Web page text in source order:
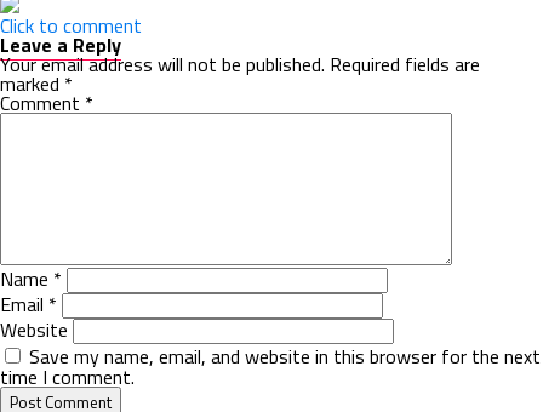
Click to comment
Leave a Reply
Your email address will not be published. Required fields are
marked *
Comment *
Name *
Email *
Website
Save my name, email, and website in this browser for the next
time I comment.